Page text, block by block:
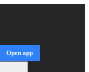
Open app